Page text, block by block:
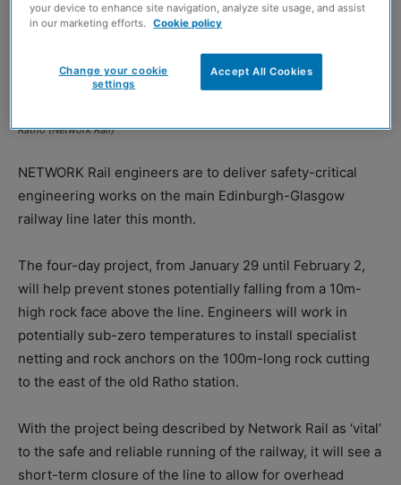
Ratho (Network Rail)
NETWORK Rail engineers are to deliver safety-critical
engineering works on the main Edinburgh-Glasgow
railway line later this month.
The four-day project, from January 29 until February 2,
will help prevent stones potentially falling from a 10m-
high rock face above the line. Engineers will work in
potentially sub-zero temperatures to install specialist
netting and rock anchors on the 100m-long rock cutting
to the east of the old Ratho station.
With the project being described by Network Rail as ‘vital’
to the safe and reliable running of the railway, it will see a
short-term closure of the line to allow for overhead
your device to enhance site navigation, analyze site usage, and assist
in our marketing efforts.
Cookie policy
Accept All Cookies
Change your cookie
settings